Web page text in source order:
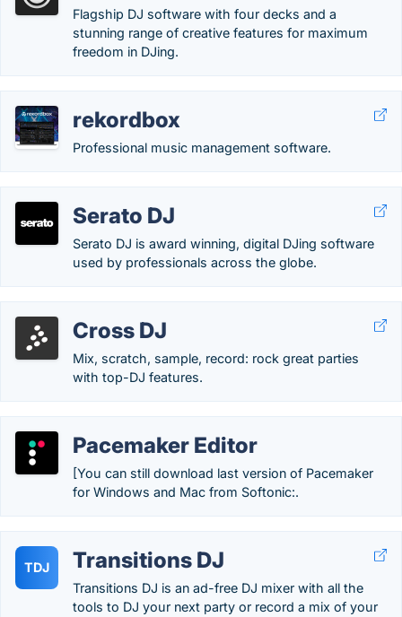
Flagship DJ software with four decks and a
stunning range of creative features for maximum
freedom in DJing.
rekordbox
Professional music management software.
Serato DJ
Serato DJ is award winning, digital DJing software
used by professionals across the globe.
Cross DJ
Mix, scratch, sample, record: rock great parties
with top-DJ features.
Pacemaker Editor
[You can still download last version of Pacemaker
for Windows and Mac from Softonic:.
TDJ Transitions DJ
Transitions DJ is an ad-free DJ mixer with all the
tools to DJ your next party or record a mix of your